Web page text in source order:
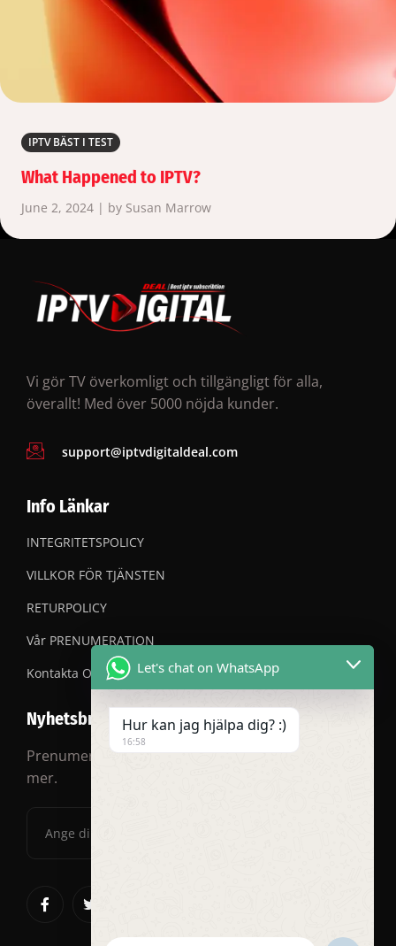
IPTV BÄST I TEST
What Happened to IPTV?
June 2, 2024 | by Susan Marrow
Vi gör TV överkomligt och tillgängligt för alla,
överallt! Med över 5000 nöjda kunder.
support@iptvdigitaldeal.com
Info Länkar
INTEGRITETSPOLICY
VILLKOR FÖR TJÄNSTEN
RETURPOLICY
Vår PRENUMERATION
Kontakta OSS
Nyhetsbrev
Prenumerera på vårt nyhetsbrev för rabatter och
mer.
Let's chat on WhatsApp
Hur kan jag hjälpa dig? :)
16:58